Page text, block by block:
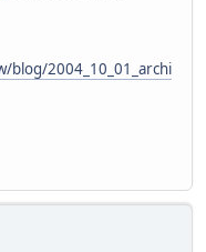
2004_10_01_archi